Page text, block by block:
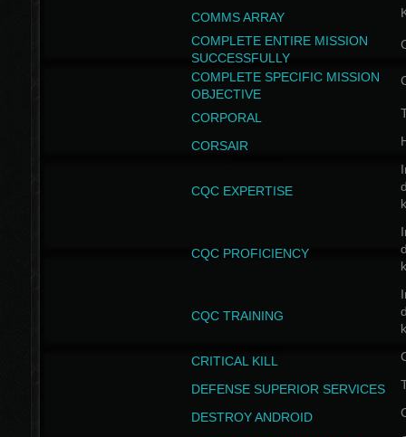
COMMS ARRAY
COMPLETE ENTIRE MISSION
SUCCESSFULLY
COMPLETE SPECIFIC MISSION
OBJECTIVE
CORPORAL
CORSAIR
CQC EXPERTISE
CQC PROFICIENCY
CQC TRAINING
CRITICAL KILL
DEFENSE SUPERIOR SERVICES
DESTROY ANDROID